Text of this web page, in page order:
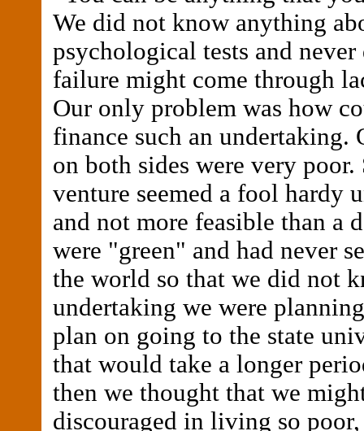
We did not know anything
psychological tests and never
failure might come through
Our only problem was how
finance such an undertaking.
on both sides were very poor.
venture seemed a fool hardy
and not more feasible than a
were "green" and had never
the world so that we did not
undertaking we were
plan on going to the state
that would take a longer
then we thought that we
discouraged in living so poor,